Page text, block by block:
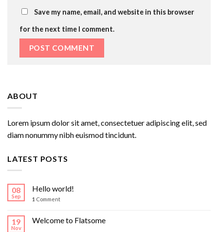
Save my name, email, and website in this browser
for the next time I comment.
ABOUT
Lorem ipsum dolor sit amet, consectetuer adipiscing elit, sed
diam nonummy nibh euismod tincidunt.
LATEST POSTS
08
Sep
Hello world!
1 Comment
19
Nov
Welcome to Flatsome